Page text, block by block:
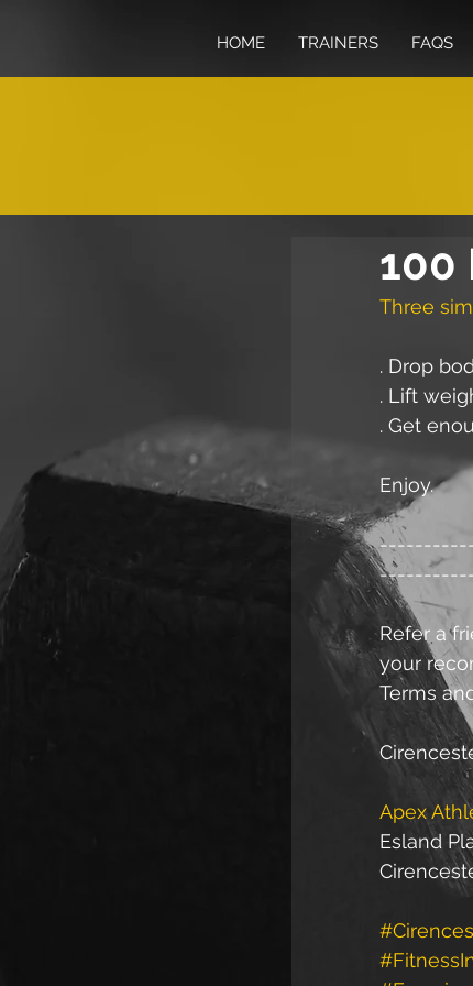
HOME TRAINERS FAQS
100
Three
. Drop
. Lift
. Get
Enjoy.
Refer a
your
Terms
Apex
Esland